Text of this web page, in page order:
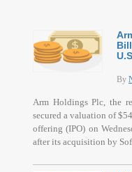
By
Arm Holdings Plc, the
secured a valuation of
offering (IPO) on
after its acquisition by